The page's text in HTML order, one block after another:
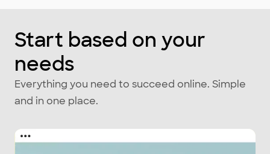
Start based on your
needs
Everything you need to succeed online. Simple
and in one place.